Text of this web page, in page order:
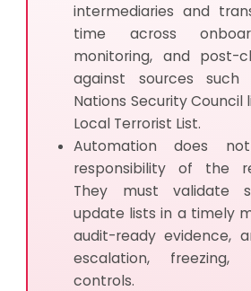
intermediaries and
time across
monitoring, and post-
against sources
Nations Security Council
Local Terrorist List.
Automation does
responsibility of the
They must validate
update lists in a timely
audit-ready evidence,
escalation, freezing,
controls.